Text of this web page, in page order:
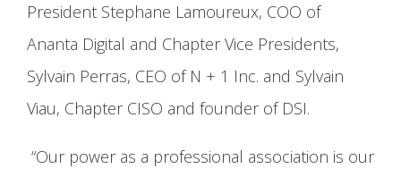
President Stephane Lamoureux, COO of
Ananta Digital and Chapter Vice Presidents,
Sylvain Perras, CEO of N + 1 Inc. and Sylvain
Viau, Chapter CISO and founder of DSI.
“Our power as a professional association is our